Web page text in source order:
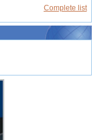
Complete list